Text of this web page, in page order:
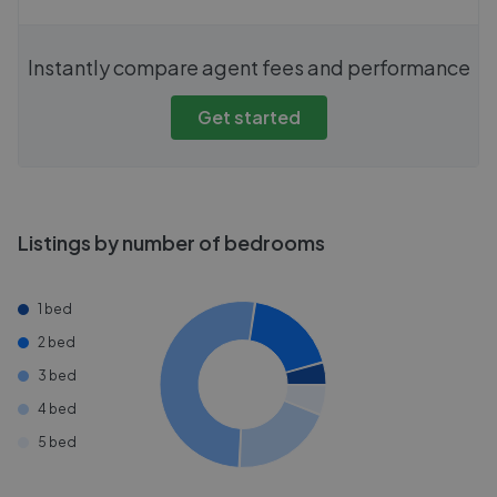
Instantly compare agent fees and performance
Get started
Listings by number of bedrooms
1 bed
2 bed
3 bed
4 bed
5 bed